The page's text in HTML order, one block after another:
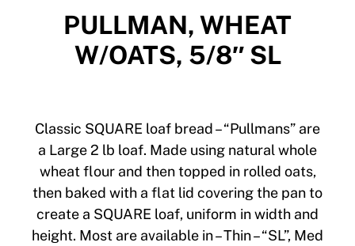
PULLMAN, WHEAT
W/OATS, 5/8″ SL
Classic SQUARE loaf bread – “Pullmans” are
a Large 2 lb loaf. Made using natural whole
wheat flour and then topped in rolled oats,
then baked with a flat lid covering the pan to
create a SQUARE loaf, uniform in width and
height. Most are available in – Thin – “SL”, Med